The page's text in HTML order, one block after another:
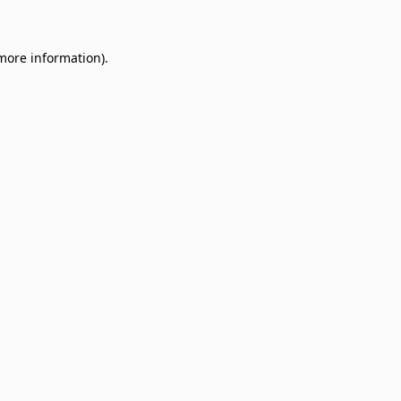
information).